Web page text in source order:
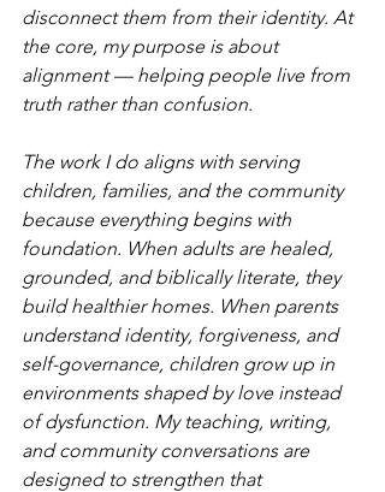
disconnect them from their identity. At
the core, my purpose is about
alignment — helping people live from
truth rather than confusion.
The work I do aligns with serving
children, families, and the community
because everything begins with
foundation. When adults are healed,
grounded, and biblically literate, they
build healthier homes. When parents
understand identity, forgiveness, and
self-governance, children grow up in
environments shaped by love instead
of dysfunction. My teaching, writing,
and community conversations are
designed to strengthen that